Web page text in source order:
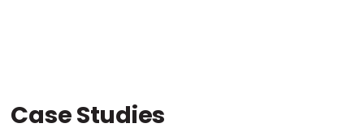
Case Studies